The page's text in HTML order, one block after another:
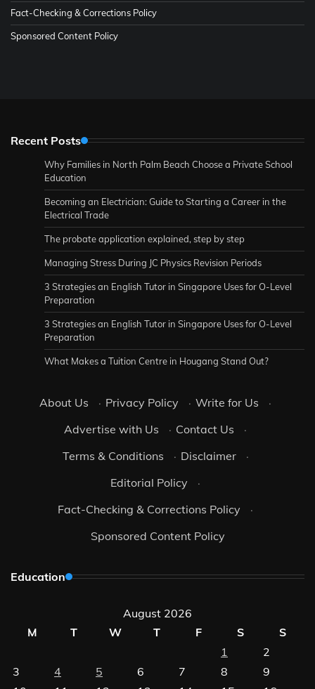
Fact-Checking & Corrections Policy
Sponsored Content Policy
Recent Posts
Why Families in North Palm Beach Choose a Private School
Education
Becoming an Electrician: Guide to Starting a Career in the
Electrical Trade
The probate application explained, step by step
Managing Stress During JC Physics Revision Periods
3 Strategies an English Tutor in Singapore Uses for O-Level
Preparation
3 Strategies an English Tutor in Singapore Uses for O-Level
Preparation
What Makes a Tuition Centre in Hougang Stand Out?
About Us · Privacy Policy · Write for Us
·
Advertise with Us
· Contact Us
·
Terms & Conditions
· Disclaimer
·
Editorial Policy
·
Fact-Checking & Corrections Policy
·
Sponsored Content Policy
Education
August 2026
M
T W T F S
S
1
2
3
4 5 6 7 8
9